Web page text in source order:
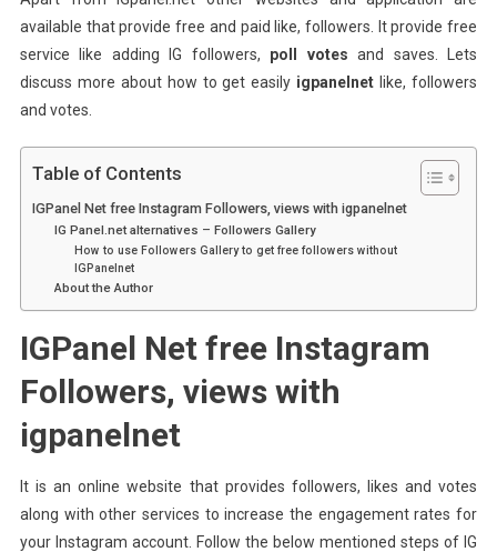
available that provide free and paid like, followers. It provide free
service like adding IG followers, poll votes and saves. Lets
discuss more about how to get easily igpanelnet like, followers
and votes.
Table of Contents
IGPanel Net free Instagram Followers, views with igpanelnet
IG Panel.net alternatives – Followers Gallery
How to use Followers Gallery to get free followers without
IGPanelnet
About the Author
IGPanel Net free Instagram
Followers, views with
igpanelnet
It is an online website that provides followers, likes and votes
along with other services to increase the engagement rates for
your Instagram account. Follow the below mentioned steps of IG